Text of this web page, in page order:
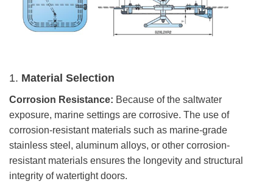
1. Material Selection
Corrosion Resistance: Because of the saltwater
exposure, marine settings are corrosive. The use of
corrosion-resistant materials such as marine-grade
stainless steel, aluminum alloys, or other corrosion-
resistant materials ensures the longevity and structural
integrity of watertight doors.